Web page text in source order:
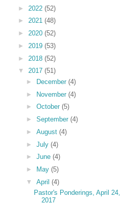
► 2022 (52)
► 2021 (48)
► 2020 (52)
► 2019 (53)
► 2018 (52)
▼ 2017 (51)
►
December (4)
► November (4)
► October (5)
► September (4)
► August (4)
► July (4)
► June (4)
►
May (5)
▼ April (4)
Pastor's Ponderings, April 24,
2017